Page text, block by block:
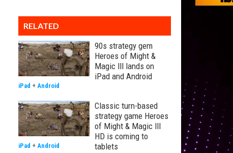
RELATED
90s strategy gem
Heroes of Might &
Magic III lands on
iPad and Android
iPad + Android
Classic turn-based
strategy game Heroes
of Might & Magic III
HD is coming to
tablets
iPad + Android